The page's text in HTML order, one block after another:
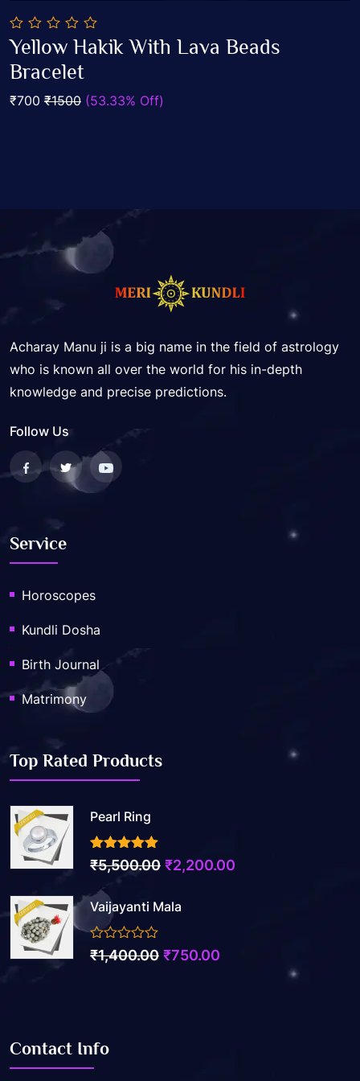
0
out
of
5
Yellow Hakik With Lava Beads
Bracelet
₹700 ₹1500 (53.33% Off)
Acharay Manu ji is a big name in the field of astrology
who is known all over the world for his in-depth
knowledge and precise predictions.
Follow Us
Service
Horoscopes
Kundli Dosha
Birth Journal
Matrimony
Top Rated Products
Pearl Ring
3.50out of 5
₹5,500.00 ₹2,200.00
Vaijayanti Mala
0
out
₹1,400.00 ₹750.00
Contact Info